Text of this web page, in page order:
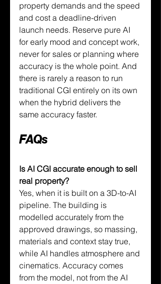
property demands and the speed
and cost a deadline-driven
launch needs. Reserve pure AI
for early mood and concept work,
never for sales or planning where
accuracy is the whole point. And
there is rarely a reason to run
traditional CGI entirely on its own
when the hybrid delivers the
same accuracy faster.
FAQs
Is AI CGI accurate enough to sell
real property?
Yes, when it is built on a 3D-to-AI
pipeline. The building is
modelled accurately from the
approved drawings, so massing,
materials and context stay true,
while AI handles atmosphere and
cinematics. Accuracy comes
from the model, not from the AI